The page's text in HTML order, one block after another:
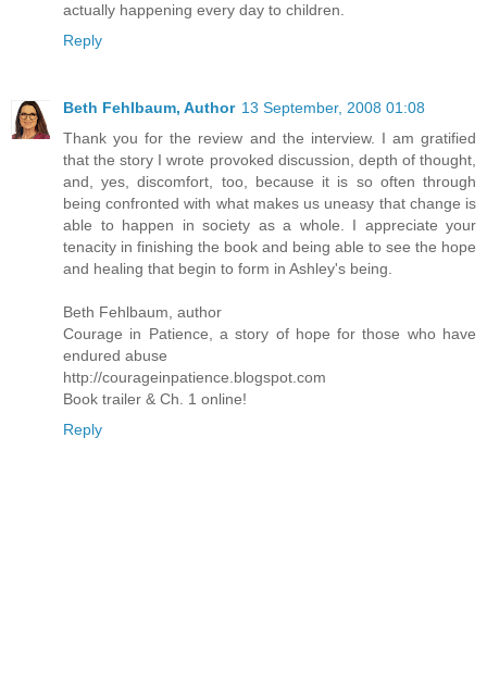
actually happening every day to children.
Reply
Beth Fehlbaum, Author 13 September, 2008 01:08
Thank you for the review and the interview. I am gratified
that the story I wrote provoked discussion, depth of thought,
and, yes, discomfort, too, because it is so often through
being confronted with what makes us uneasy that change is
able to happen in society as a whole. I appreciate your
tenacity in finishing the book and being able to see the hope
and healing that begin to form in Ashley's being.
Beth Fehlbaum, author
Courage in Patience, a story of hope for those who have
endured abuse
http://courageinpatience.blogspot.com
Book trailer & Ch. 1 online!
Reply